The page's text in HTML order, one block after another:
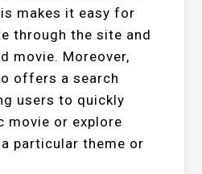
makes it easy for
through the site and
movie. Moreover,
offers a search
users to quickly
movie or explore
particular theme or